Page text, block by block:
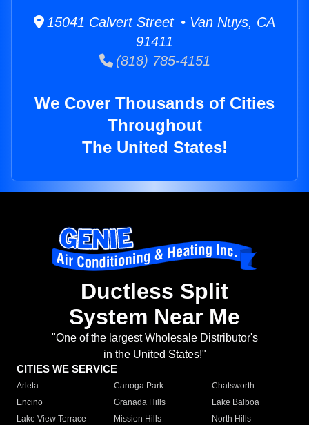
15041 Calvert Street • Van Nuys, CA
91411
(818) 785-4151
We Cover Thousands of Cities
Throughout
The United States!
Ductless Split
System Near Me
"One of the largest Wholesale Distributor's
in the United States!"
CITIES WE SERVICE
Arleta Canoga Park
Chatsworth
Encino
Granada Hills
Lake Balboa
Lake View Terrace
Mission Hills
North Hills